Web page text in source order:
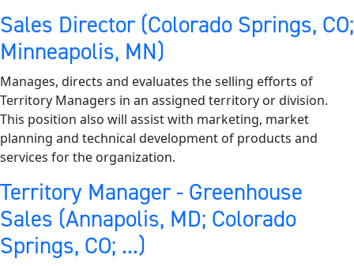
Sales Director (Colorado Springs, CO;
Minneapolis, MN)
Manages, directs and evaluates the selling efforts of
Territory Managers in an assigned territory or division.
This position also will assist with marketing, market
planning and technical development of products and
services for the organization.
Territory Manager - Greenhouse
Sales (Annapolis, MD; Colorado
Springs, CO; ...)